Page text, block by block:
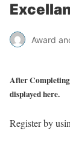
Award
After
displayed here.
Register by